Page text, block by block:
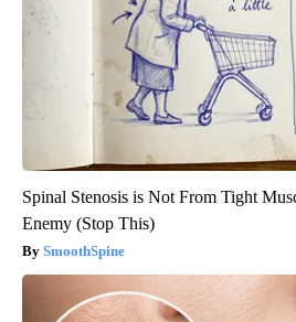
Spinal Stenosis is Not From Tight
Enemy (Stop This)
SmoothSpine